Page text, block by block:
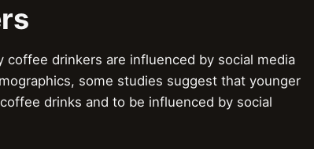
drinkers are influenced by social media
some studies suggest that younger
drinks and to be influenced by social